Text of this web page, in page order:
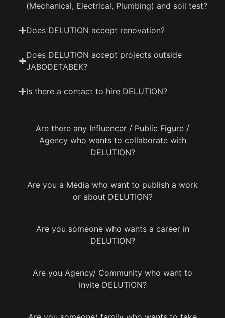
Are there any Influencer / Public Figure /
Agency who wants to collaborate with
DELUTION?
Are you a Media who want to publish a work
or about DELUTION?
Are you someone who wants a career in
DELUTION?
Are you Agency/ Community who want to
invite DELUTION?
(Mechanical, Electrical, Plumbing) and soil test?
Does DELUTION accept renovation?
Does DELUTION accept projects outside
JABODETABEK?
Is there a contact to hire DELUTION?